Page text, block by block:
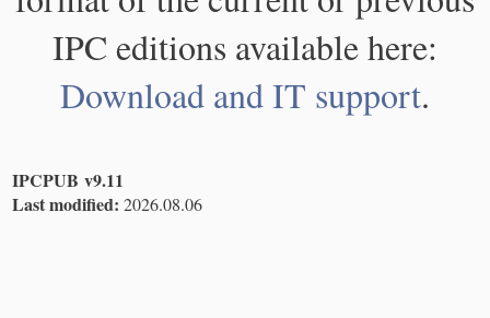
IPC editions available here:
Download and IT support.
IPCPUB v9.11
Last modified: 2026.08.06